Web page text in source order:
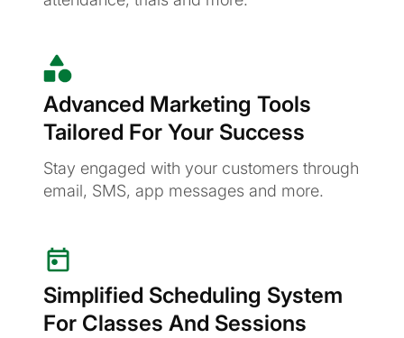
Advanced Marketing Tools
Tailored For Your Success
Stay engaged with your customers through
email, SMS, app messages and more.
Simplified Scheduling System
For Classes And Sessions